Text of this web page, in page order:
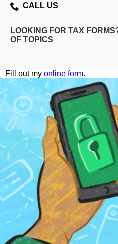
CALL US
LOOKING FOR TAX
OF TOPICS
Fill out my online form.